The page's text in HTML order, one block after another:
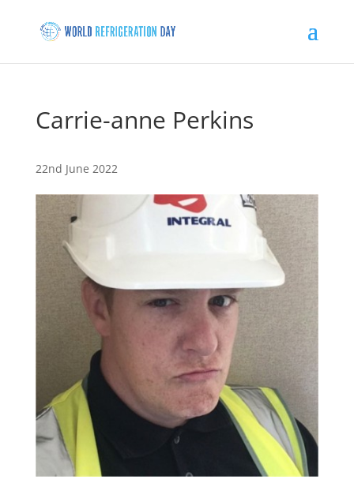
Carrie-anne Perkins
22nd June 2022